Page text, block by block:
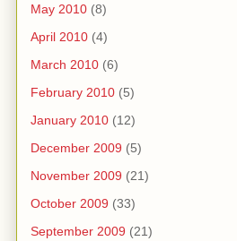
May 2010 (8)
April 2010 (4)
March 2010 (6)
February 2010 (5)
January 2010 (12)
December 2009 (5)
November 2009 (21)
October 2009 (33)
September 2009 (21)